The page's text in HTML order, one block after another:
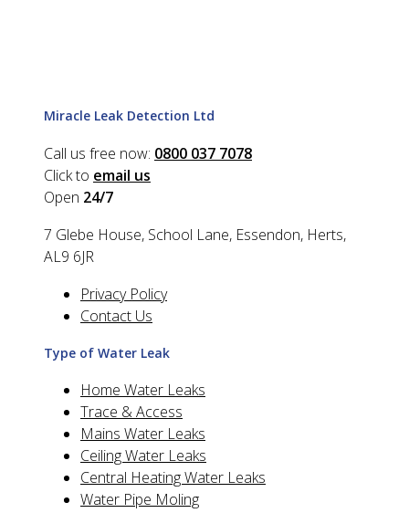
Miracle Leak Detection Ltd
Call us free now: 0800 037 7078
Click to email us
Open 24/7
7 Glebe House, School Lane, Essendon, Herts,
AL9 6JR
Privacy Policy
Contact Us
Type of Water Leak
Home Water Leaks
Trace & Access
Mains Water Leaks
Ceiling Water Leaks
Central Heating Water Leaks
Water Pipe Moling